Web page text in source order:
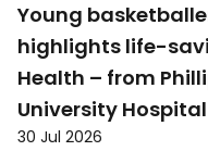
Young
highlights life-
Health – from
University Hospital
30 Jul 2026